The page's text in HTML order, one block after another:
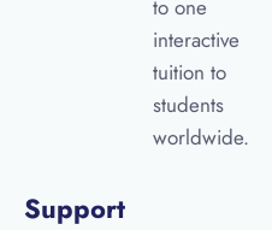
to one
interactive
tuition to
students
worldwide.
Support